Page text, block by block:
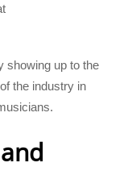
showing up to the
the industry in